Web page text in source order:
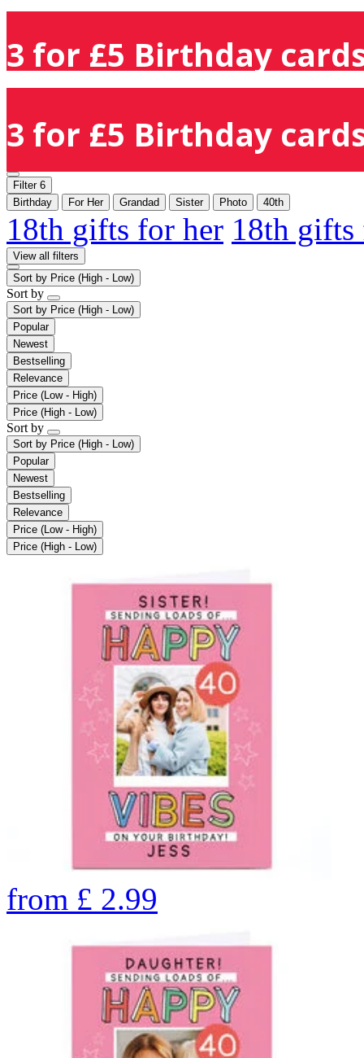
3 for £5 Birthday
3 for £5 Birthday
Filter 6
Birthday
For Her Grandad Sister Photo 40th
18th gifts for her 18th
View all filters
Sort by Price (High - Low)
Sort by
Sort by Price (High - Low)
Popular
Newest
Bestselling
Relevance
Price (Low - High)
Price (High - Low)
Sort by
Sort by Price (High - Low)
Popular
Newest
Bestselling
Relevance
Price (Low - High)
Price (High - Low)
from £ 2.99